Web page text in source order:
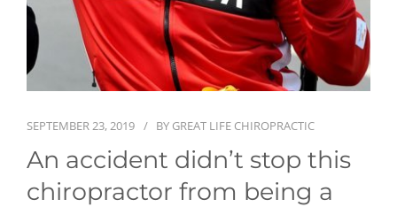
SEPTEMBER 23, 2019 BY GREAT LIFE CHIROPRACTIC
An accident didn’t stop this
chiropractor from being a